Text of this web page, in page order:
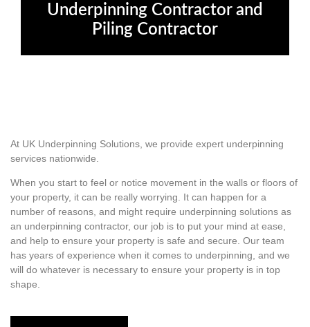
Underpinning Contractor and
Piling Contractor
At UK Underpinning Solutions, we provide expert underpinning
services nationwide.
When you start to feel or notice movement in the walls or floors of
your property, it can be really worrying. It can happen for a
number of reasons, and might require underpinning solutions as
an underpinning contractor, our job is to put your mind at ease,
and help to ensure your property is safe and secure. Our team
has years of experience when it comes to underpinning, and we
will do whatever is necessary to ensure your property is in top
shape.